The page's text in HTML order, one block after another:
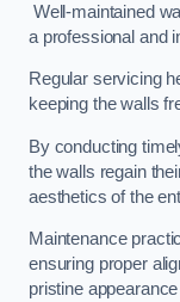
Well-maintained
a professional and
Regular servicing
keeping the walls
By conducting
the walls regain
aesthetics of the
Maintenance
ensuring proper
pristine